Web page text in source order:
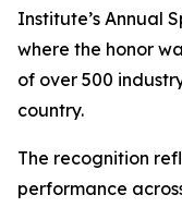
Institute’s Annual
where the honor
of over 500
country.
The recognition
performance